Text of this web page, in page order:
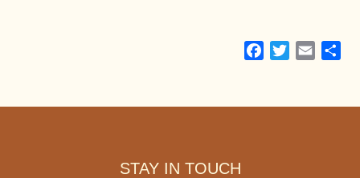
Facebook
TwitterEmail
STAY IN TOUCH